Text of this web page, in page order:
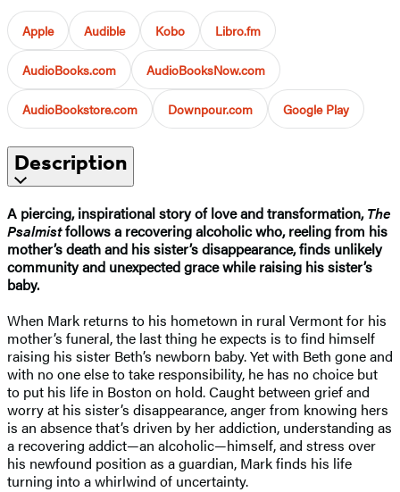
Apple Audible Kobo Libro.fm
AudioBooks.com AudioBooksNow.com
AudioBookstore.com Downpour.com Google Play
Description
A piercing, inspirational story of love and transformation,The
Psalmistfollows a recovering alcoholic who, reeling from his
mother’s death and his sister’s disappearance, finds unlikely
community and unexpected grace while raising his sister’s
baby.
When Mark returns to his hometown in rural Vermont for his
mother’s funeral, the last thing he expects is to find himself
raising his sister Beth’s newborn baby. Yet with Beth gone and
with no one else to take responsibility, he has no choice but
to put his life in Boston on hold. Caught between grief and
worry at his sister’s disappearance, anger from knowing hers
is an absence that’s driven by her addiction, understanding as
a recovering addict—an alcoholic—himself, and stress over
his newfound position as a guardian, Mark finds his life
turning into a whirlwind of uncertainty.